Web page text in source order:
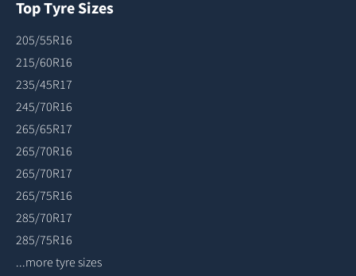
Top Tyre Sizes
205/55R16
215/60R16
235/45R17
245/70R16
265/65R17
265/70R16
265/70R17
265/75R16
285/70R17
285/75R16
...more tyre sizes